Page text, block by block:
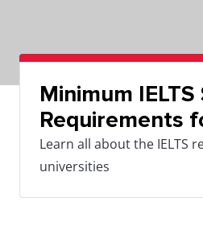
Minimum IELTS
Requirements
Learn all about the IELTS
universities